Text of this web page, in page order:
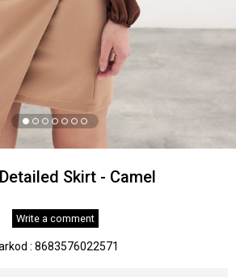
Skirt - Camel
Write a comment
: 8683576022571